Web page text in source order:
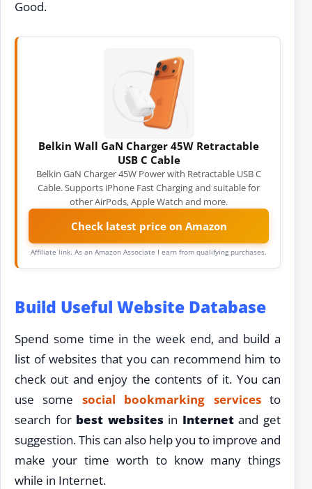
Good.
Belkin Wall GaN Charger 45W Retractable
USB C Cable
Belkin GaN Charger 45W Power with Retractable USB C
Cable. Supports iPhone Fast Charging and suitable for
other AirPods, Apple Watch and more.
Check latest price on Amazon
Affiliate link. As an Amazon Associate I earn from qualifying purchases.
Build Useful Website Database
Spend some time in the week end, and build a
list of websites that you can recommend him to
check out and enjoy the contents of it. You can
use some social bookmarking servicesto
search for best websites in Internetand get
suggestion. This can also help you to improve and
make your time worth to know many things
while in Internet.